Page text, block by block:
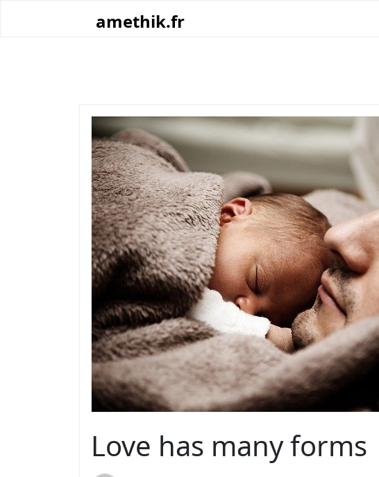
amethik.fr
Love has many forms